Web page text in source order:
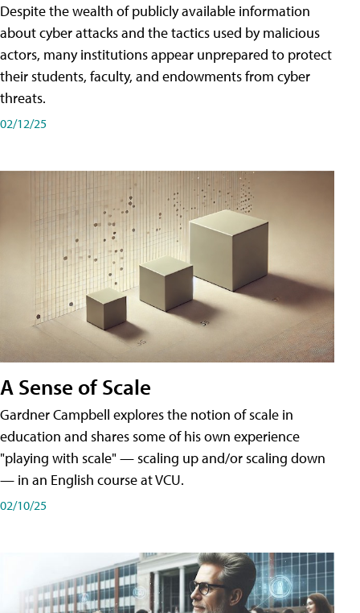
Despite the wealth of publicly available information
about cyber attacks and the tactics used by malicious
actors, many institutions appear unprepared to protect
their students, faculty, and endowments from cyber
threats.
02/12/25
A Sense of Scale
Gardner Campbell explores the notion of scale in
education and shares some of his own experience
"playing with scale" — scaling up and/or scaling down
— in an English course at VCU.
02/10/25